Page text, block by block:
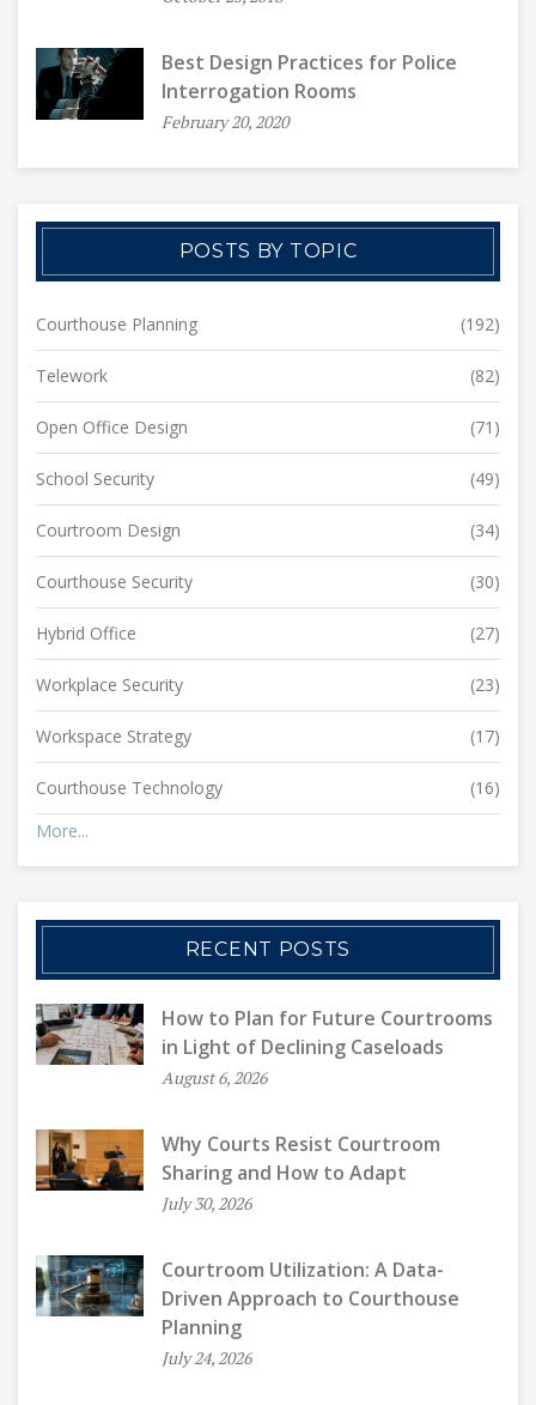
Best Design Practices for Police
Interrogation Rooms
February 20, 2020
POSTS BY TOPIC
Courthouse Planning (192)
Telework (82)
Open Office Design (71)
School Security (49)
Courtroom Design (34)
Courthouse Security (30)
Hybrid Office (27)
Workplace Security (23)
Workspace Strategy (17)
Courthouse Technology
(16)
More...
RECENT POSTS
How to Plan for Future Courtrooms
in Light of Declining Caseloads
August 6, 2026
Why Courts Resist Courtroom
Sharing and How to Adapt
July 30, 2026
Courtroom Utilization: A Data-
Driven Approach to Courthouse
Planning
July 24, 2026